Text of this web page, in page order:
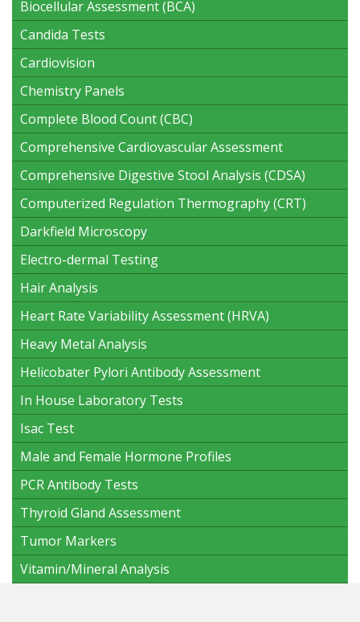
Biocellular Assessment (BCA)
Candida Tests
Cardiovision
Chemistry Panels
Complete Blood Count (CBC)
Comprehensive Cardiovascular Assessment
Comprehensive Digestive Stool Analysis (CDSA)
Computerized Regulation Thermography (CRT)
Darkfield Microscopy
Electro-dermal Testing
Hair Analysis
Heart Rate Variability Assessment (HRVA)
Heavy Metal Analysis
Helicobater Pylori Antibody Assessment
In House Laboratory Tests
Isac Test
Male and Female Hormone Profiles
PCR Antibody Tests
Thyroid Gland Assessment
Tumor Markers
Vitamin/Mineral Analysis